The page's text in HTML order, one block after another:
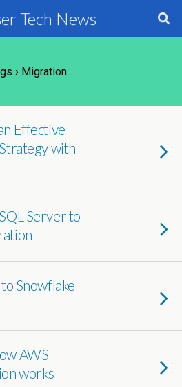
Tech News
› Migration
Effective
with
Server to
Snowflake
AWS
works